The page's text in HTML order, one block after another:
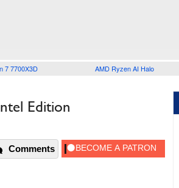
7 7700X3D AMD Ryzen AI Halo
Edition
Comments